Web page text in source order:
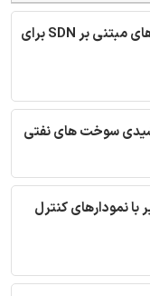
ترجمه مقاله امنیت انتقال داده های مبتنی بر SDN برای
سوخت های نفتی
نمودارهای کنترل